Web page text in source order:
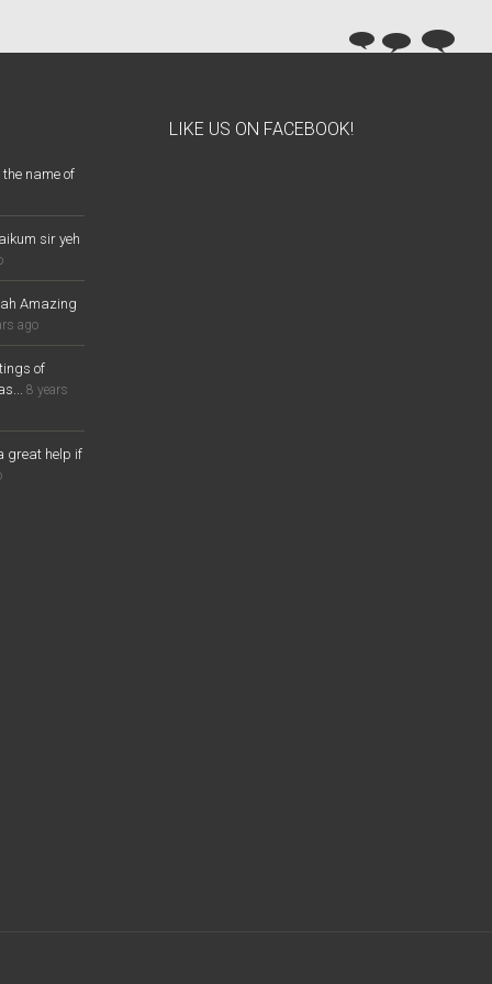
name of
sir yeh
Amazing
ago
of
8 years
great help if
LIKE US ON FACEBOOK!